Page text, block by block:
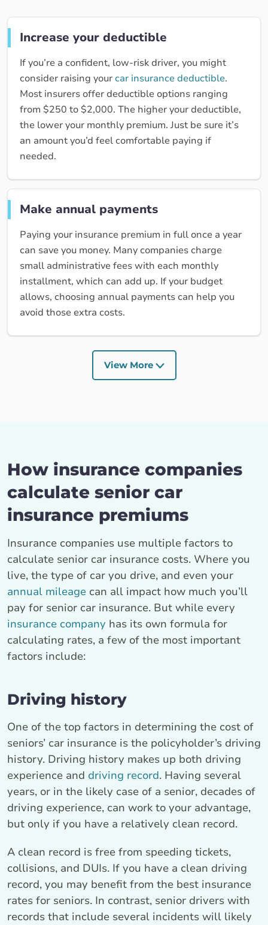
Increase your deductible
If you’re a confident, low-risk driver, you might
consider raising yourcar insurance deductible.
Most insurers offer deductible options ranging
from $250 to $2,000. The higher your deductible,
the lower your monthly premium. Just be sure it’s
an amount you’d feel comfortable paying if
needed.
Make annual payments
Paying your insurance premium in full once a year
can save you money. Many companies charge
small administrative fees with each monthly
installment, which can add up. If your budget
allows, choosing annual payments can help you
avoid those extra costs.
View More
How insurance companies
calculate senior car
insurance premiums
Insurance companies use multiple factors to
calculate senior car insurance costs. Where you
live, the type of car you drive, and even your
annual mileage can all impact how much you’ll
pay for senior car insurance. But while every
insurance company has its own formula for
calculating rates, a few of the most important
factors include:
Driving history
One of the top factors in determining the cost of
seniors’ car insurance is the policyholder’s driving
history. Driving history makes up both driving
experience and driving record. Having several
years, or in the likely case of a senior, decades of
driving experience, can work to your advantage,
but only if you have a relatively clean record.
A clean record is free from speeding tickets,
collisions, and DUIs. If you have a clean driving
record, you may benefit from the best insurance
rates for seniors. In contrast, senior drivers with
records that include several incidents will likely